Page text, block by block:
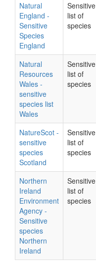
Natural
England -
Sensitive
Species
England
Sensitive
list of
species
Natural
Resources
Wales -
sensitive
species list
Wales
Sensitive
list of
species
NatureScot -
sensitive
species
Scotland
Sensitive
list of
species
Northern
Ireland
Environment
Agency -
Sensitive
species
Northern
Ireland
Sensitive
list of
species